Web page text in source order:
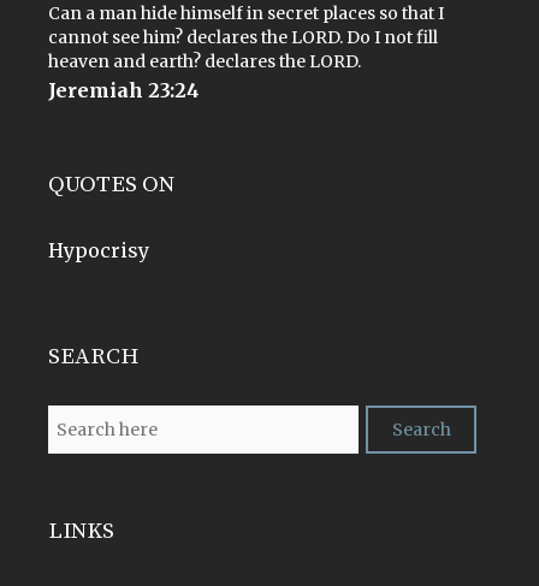
Can a man hide himself in secret places so that I
cannot see him? declares the LORD. Do I not fill
heaven and earth? declares the LORD.
Jeremiah 23:24
QUOTES ON
Hypocrisy
SEARCH
LINKS